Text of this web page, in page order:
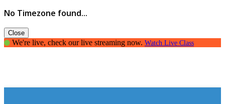
No Timezone found...
Close
We're live, check our live streaming now. Watch Live Class